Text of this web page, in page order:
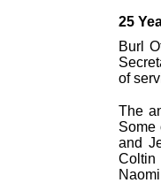
25
Burl
of
The
Some
and
Coltin